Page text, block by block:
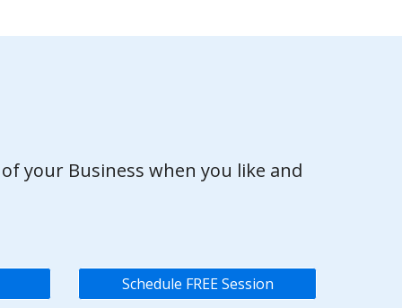
your Business when you like and
Schedule FREE Session